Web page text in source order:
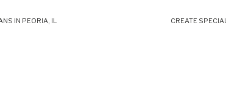
IN PEORIA, IL
CREATE